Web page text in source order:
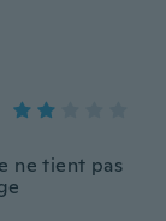
ne tient pas